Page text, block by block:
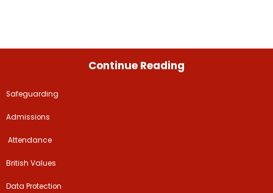
Continue Reading
Safeguarding
Admissions
​​​​ Attendance ​
British Values
Data Protection